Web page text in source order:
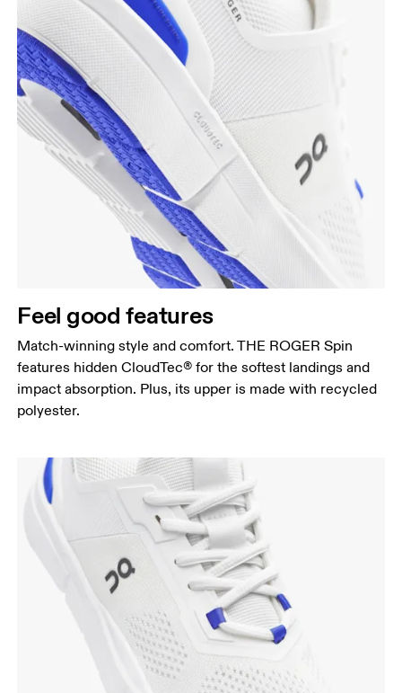
Feel good features
Match-winning style and comfort. THE ROGER Spin
features hidden CloudTec® for the softest landings and
impact absorption. Plus, its upper is made with recycled
polyester.